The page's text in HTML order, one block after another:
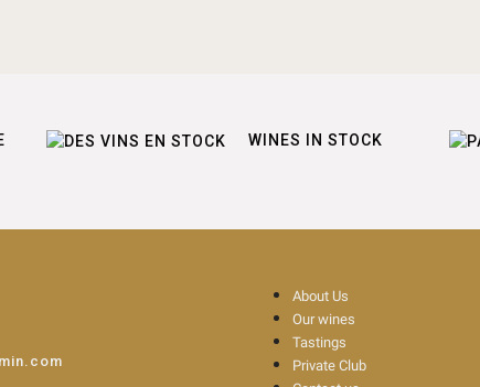
WINES IN STOCK
About Us
Our wines
Tastings
Private Club